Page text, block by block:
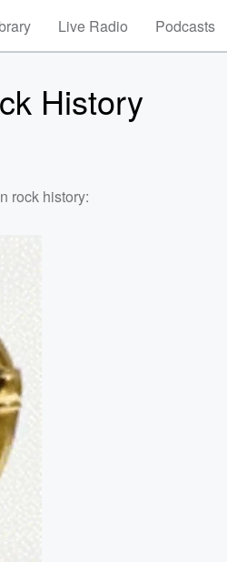
Live Radio Podcasts
History
rock history: